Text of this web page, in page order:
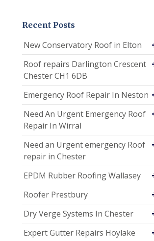
Recent Posts
New Conservatory Roof in Elton
Roof repairs Darlington Crescent
Chester CH1 6DB
Emergency Roof Repair In Neston
Need An Urgent Emergency Roof
Repair In Wirral
Need an Urgent emergency Roof
repair in Chester
EPDM Rubber Roofing Wallasey
Roofer Prestbury
Dry Verge Systems In Chester
Expert Gutter Repairs Hoylake